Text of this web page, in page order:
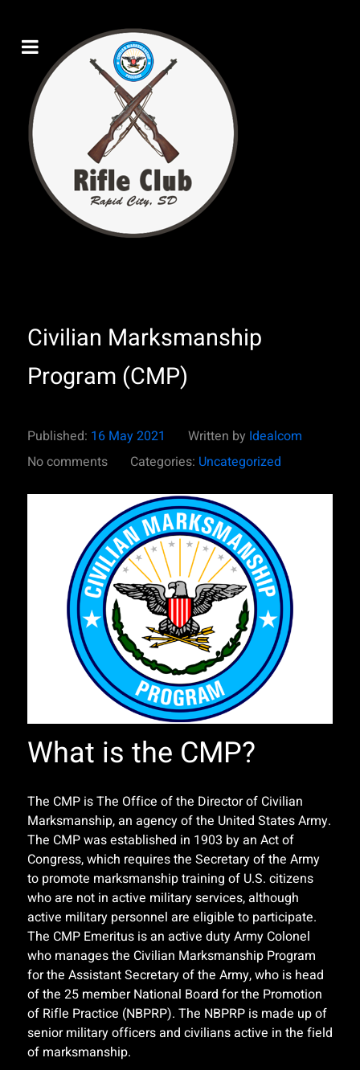
Civilian Marksmanship
Program (CMP)
Published: 16 May 2021 Written by Idealcom
No comments
Categories: Uncategorized
What is the CMP?
The CMP is The Office of the Director of Civilian
Marksmanship, an agency of the United States Army.
The CMP was established in 1903 by an Act of
Congress, which requires the Secretary of the Army
to promote marksmanship training of U.S. citizens
who are not in active military services, although
active military personnel are eligible to participate.
The CMP Emeritus is an active duty Army Colonel
who manages the Civilian Marksmanship Program
for the Assistant Secretary of the Army, who is head
of the 25 member National Board for the Promotion
of Rifle Practice (NBPRP). The NBPRP is made up of
senior military officers and civilians active in the field
of marksmanship.